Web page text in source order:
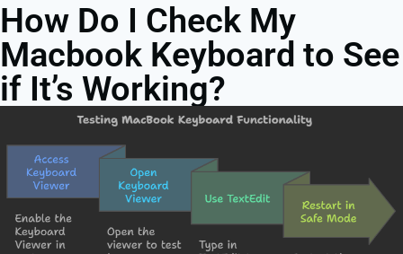
How Do I Check My
Macbook Keyboard to See
if It’s Working?